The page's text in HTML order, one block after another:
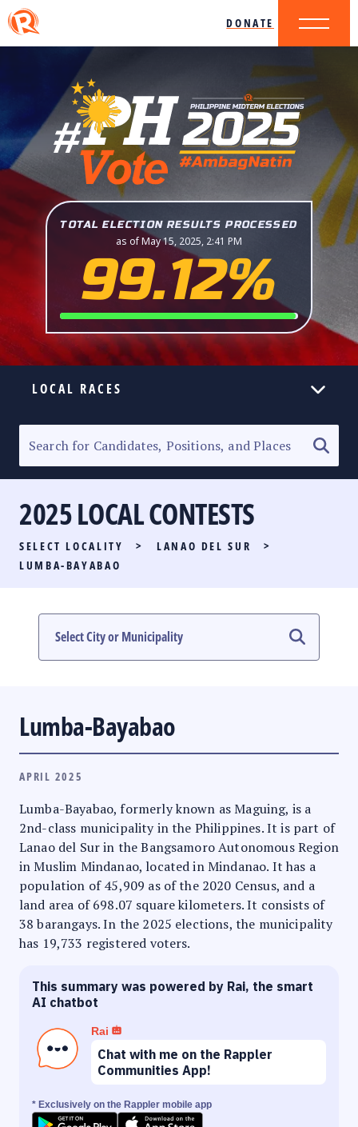
DONATE
TOTAL ELECTION RESULTS PROCESSED
as of May 15, 2025, 2:41 PM
99.12%
LOCAL RACES
SENATORIAL RACE
PARTY LIST RACE
LOCAL RACES
#PHVOTEGUIDE
2025 LOCAL CONTESTS
SELECT LOCALITY > LANAO DEL SUR
>
LUMBA-BAYABAO
Lumba-Bayabao
APRIL 2025
Lumba-Bayabao, formerly known as Maguing, is a
2nd-class municipality in the Philippines. It is part of
Lanao del Sur in the Bangsamoro Autonomous Region
in Muslim Mindanao, located in Mindanao. It has a
population of 45,909 as of the 2020 Census, and a
land area of 698.07 square kilometers. It consists of
38 barangays. In the 2025 elections, the municipality
has 19,733 registered voters.
This summary was powered by Rai, the smart
AI chatbot
Rai
Chat with me on the Rappler
Communities App!
* Exclusively on the Rappler mobile app